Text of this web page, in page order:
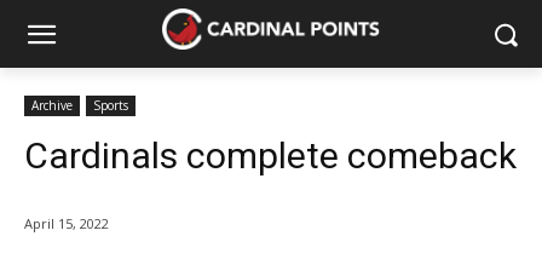
Archive Sports
Cardinals complete comeback
April 15, 2022